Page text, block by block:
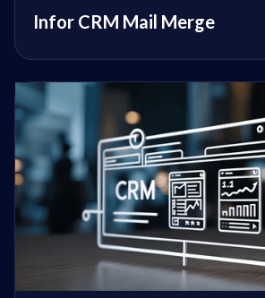
Infor CRM Mail Merge